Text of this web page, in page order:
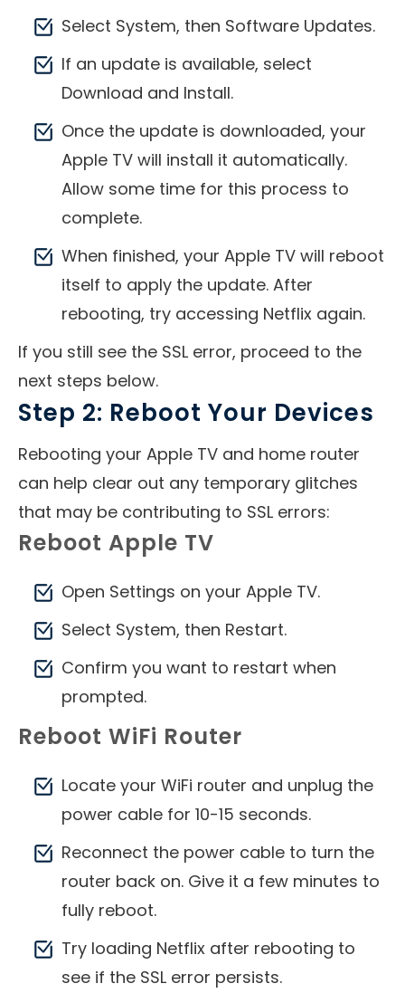
Select System, then Software Updates.
If an update is available, select
Download and Install.
Once the update is downloaded, your
Apple TV will install it automatically.
Allow some time for this process to
complete.
When finished, your Apple TV will reboot
itself to apply the update. After
rebooting, try accessing Netflix again.
If you still see the SSL error, proceed to the
next steps below.
Step 2: Reboot Your Devices
Rebooting your Apple TV and home router
can help clear out any temporary glitches
that may be contributing to SSL errors:
Reboot Apple TV
Open Settings on your Apple TV.
Select System, then Restart.
Confirm you want to restart when
prompted.
Reboot WiFi Router
Locate your WiFi router and unplug the
power cable for 10-15 seconds.
Reconnect the power cable to turn the
router back on. Give it a few minutes to
fully reboot.
Try loading Netflix after rebooting to
see if the SSL error persists.